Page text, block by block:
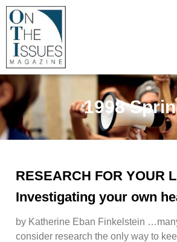
1998
RESEARCH FOR YOUR
Investigating your own
by Katherine Eban Finkelstein
consider research the only way to